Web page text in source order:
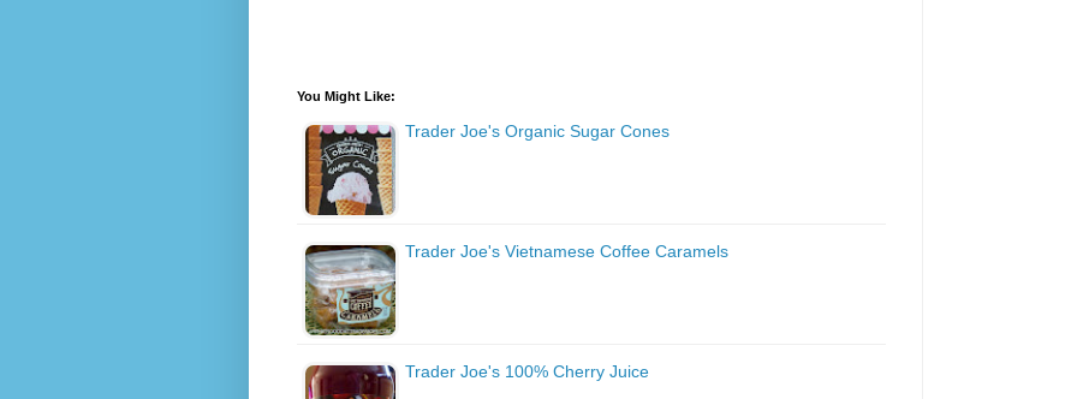
You Might Like:
Trader Joe's Organic Sugar Cones
Trader Joe's Vietnamese Coffee Caramels
Trader Joe's 100% Cherry Juice